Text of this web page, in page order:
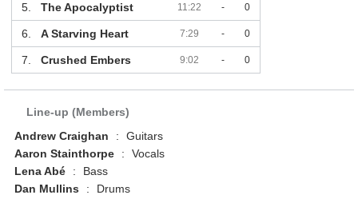
5. The Apocalyptist 11:22 - 0
6. A Starving Heart 7:29 - 0
7. Crushed Embers 9:02 - 0
Line-up (Members)
Andrew Craighan
:
Guitars
Aaron Stainthorpe
:
Vocals
Lena Abé
:
Bass
Dan Mullins
:
Drums